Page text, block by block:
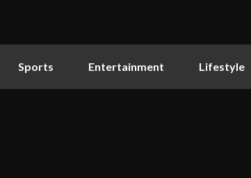
Sports Entertainment Lifestyle